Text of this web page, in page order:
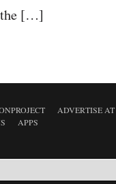
the […]
ADVERTISE
APPS